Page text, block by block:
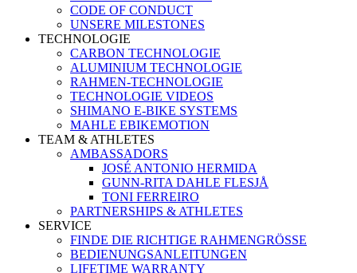
CODE OF CONDUCT
UNSERE MILESTONES
TECHNOLOGIE
CARBON TECHNOLOGIE
ALUMINIUM TECHNOLOGIE
RAHMEN-TECHNOLOGIE
TECHNOLOGIE VIDEOS
SHIMANO E-BIKE SYSTEMS
MAHLE EBIKEMOTION
TEAM & ATHLETES
AMBASSADORS
JOSÉ ANTONIO HERMIDA
GUNN-RITA DAHLE FLESJÅ
TONI FERREIRO
PARTNERSHIPS & ATHLETES
SERVICE
FINDE DIE RICHTIGE RAHMENGRÖSSE
BEDIENUNGSANLEITUNGEN
LIFETIME WARRANTY